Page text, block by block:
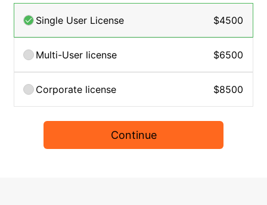
Single User License $4500
Multi-User license $6500
Corporate license $8500
Continue